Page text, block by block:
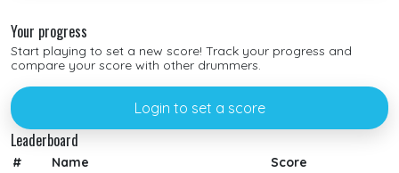
Your progress
Start playing to set a new score! Track your progress and
compare your score with other drummers.
Login to set a score
Leaderboard
# Name
Score